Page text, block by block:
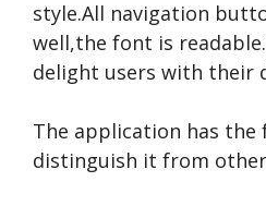
style.All navigation
well,the font is
delight users with their
The application has
distinguish it from